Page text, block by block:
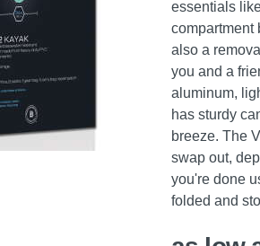
essentials
compartment
also a
you and a
aluminum,
has sturdy
breeze. The
swap out,
you're done
folded and